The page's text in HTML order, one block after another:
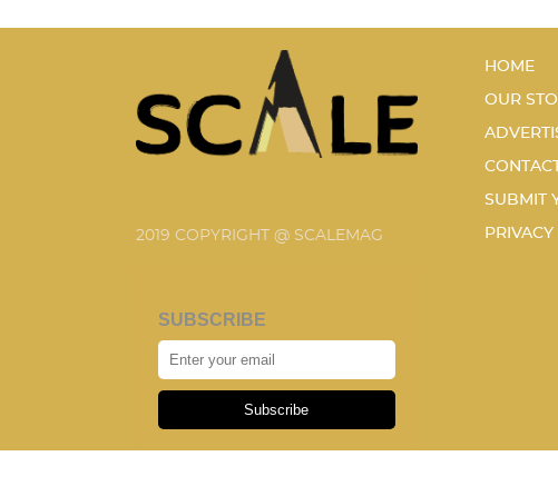
2019 COPYRIGHT @ SCALEMAG
SUBSCRIBE
Subscribe
HOME
OUR
SUBMIT